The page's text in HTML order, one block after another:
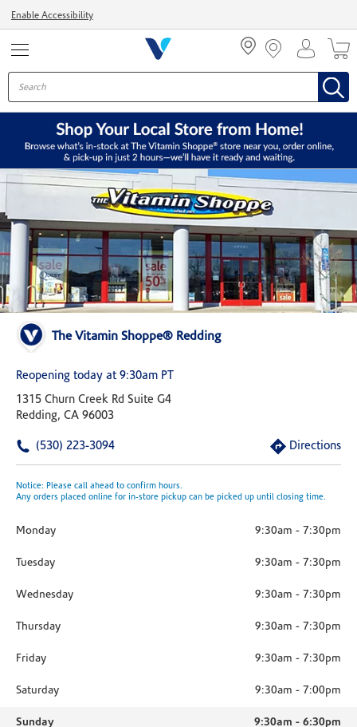
Enable Accessibility
The Vitamin Shoppe® Redding
Reopening today at 9:30am PT
1315 Churn Creek Rd Suite G4
Redding, CA 96003
(530) 223-3094 Directions
Notice: Please call ahead to confirm hours.
Any orders placed online for in-store pickup can be picked up until closing time.
Monday 9:30am - 7:30pm
Tuesday 9:30am - 7:30pm
Wednesday 9:30am - 7:30pm
Thursday 9:30am - 7:30pm
Friday 9:30am - 7:30pm
Saturday 9:30am - 7:00pm
Sunday 9:30am - 6:30pm